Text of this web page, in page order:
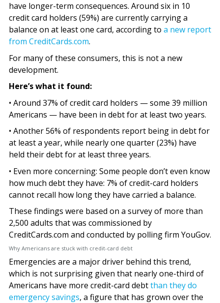
have longer-term consequences. Around six in 10
credit card holders (59%) are currently carrying a
balance on at least one card, according to a new report
from CreditCards.com.
For many of these consumers, this is not a new
development.
Here’s what it found:
• Around 37% of credit card holders — some 39 million
Americans — have been in debt for at least two years.
• Another 56% of respondents report being in debt for
at least a year, while nearly one quarter (23%) have
held their debt for at least three years.
• Even more concerning: Some people don’t even know
how much debt they have: 7% of credit-card holders
cannot recall how long they have carried a balance.
These findings were based on a survey of more than
2,500 adults that was commissioned by
CreditCards.com and conducted by polling firm YouGov.
Why Americans are stuck with credit-card debt
Emergencies are a major driver behind this trend,
which is not surprising given that nearly one-third of
Americans have more credit-card debtthan they do
emergency savings, a figure that has grown over the